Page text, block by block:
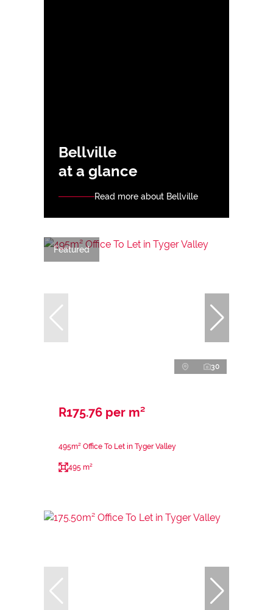
Bellville
at a glance
Read more about Bellville
Featured
30
R175.76 per m²
495m² Office To Let in Tyger Valley
495 m²